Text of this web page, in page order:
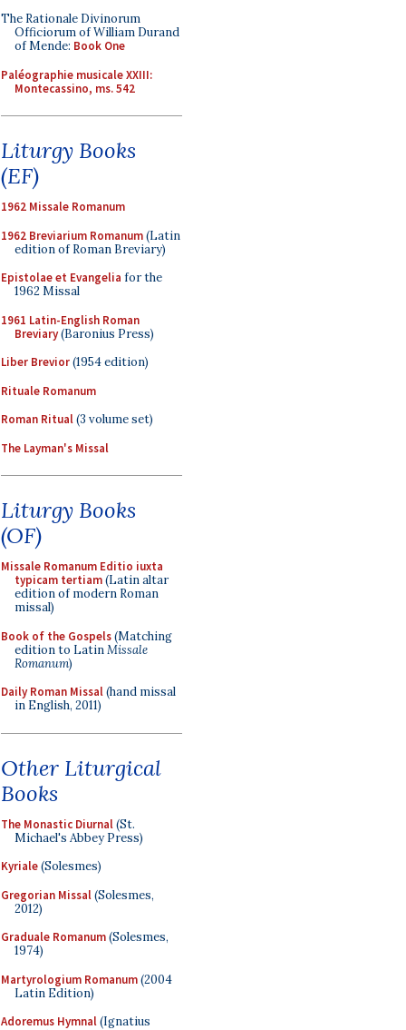
The Rationale Divinorum
Officiorum of William Durand
of Mende: Book One
Paléographie musicale XXIII:
Montecassino, ms. 542
Liturgy Books
(EF)
1962 Missale Romanum
1962 Breviarium Romanum(Latin
edition of Roman Breviary)
Epistolae et Evangelia for the
1962 Missal
1961 Latin-English Roman
Breviary(Baronius Press)
Liber Brevior(1954 edition)
Rituale Romanum
Roman Ritual(3 volume set)
The Layman's Missal
Liturgy Books
(OF)
Missale Romanum Editio iuxta
typicam tertiam(Latin altar
edition of modern Roman
missal)
Book of the Gospels(Matching
edition to LatinMissale
Romanum)
Daily Roman Missal(hand missal
in English, 2011)
Other Liturgical
Books
The Monastic Diurnal(St.
Michael's Abbey Press)
Kyriale(Solesmes)
Gregorian Missal(Solesmes,
2012)
Graduale Romanum(Solesmes,
1974)
Martyrologium Romanum(2004
Latin Edition)
Adoremus Hymnal(Ignatius